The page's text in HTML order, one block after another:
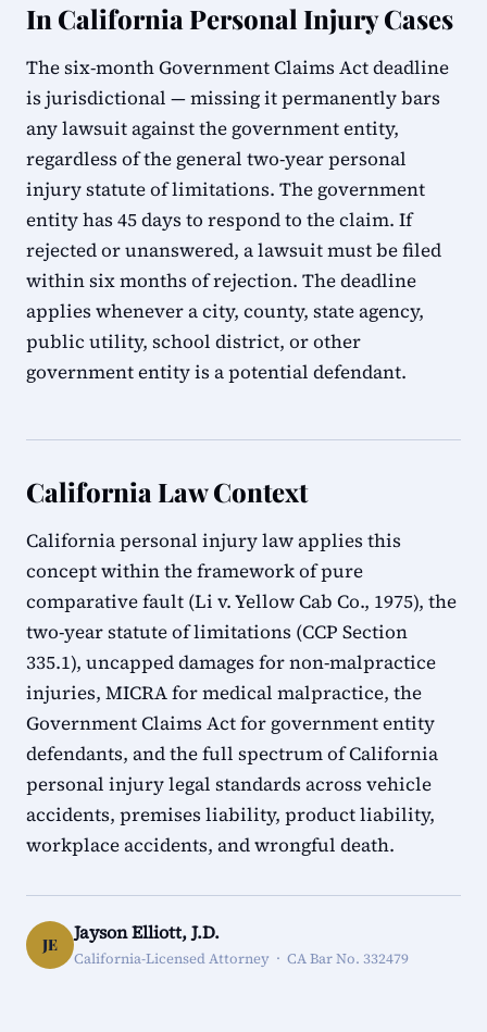
In California Personal Injury Cases
The six-month Government Claims Act deadline
is jurisdictional — missing it permanently bars
any lawsuit against the government entity,
regardless of the general two-year personal
injury statute of limitations. The government
entity has 45 days to respond to the claim. If
rejected or unanswered, a lawsuit must be filed
within six months of rejection. The deadline
applies whenever a city, county, state agency,
public utility, school district, or other
government entity is a potential defendant.
California Law Context
California personal injury law applies this
concept within the framework of pure
comparative fault (Li v. Yellow Cab Co., 1975), the
two-year statute of limitations (CCP Section
335.1), uncapped damages for non-malpractice
injuries, MICRA for medical malpractice, the
Government Claims Act for government entity
defendants, and the full spectrum of California
personal injury legal standards across vehicle
accidents, premises liability, product liability,
workplace accidents, and wrongful death.
JE
Jayson Elliott, J.D.
California-Licensed Attorney · CA Bar No. 332479